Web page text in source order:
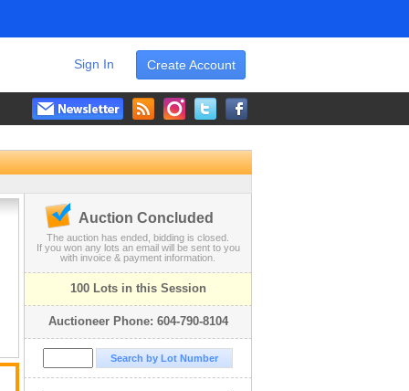
Create Account
Sign In
Auction Concluded
The auction has ended, bidding is closed.
If you won any lots an email will be sent to you
with invoice & payment information.
100 Lots in this Session
Auctioneer Phone: 604-790-8104